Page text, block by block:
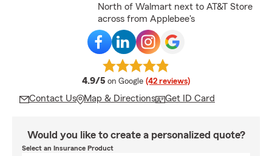
North of Walmart next to AT&T Store
across from Applebee's
4.9/5 average rating
on Google (42 reviews)
Contact Us Map & Directions Get ID Card
Would you like to create a personalized quote?
Select an Insurance Product